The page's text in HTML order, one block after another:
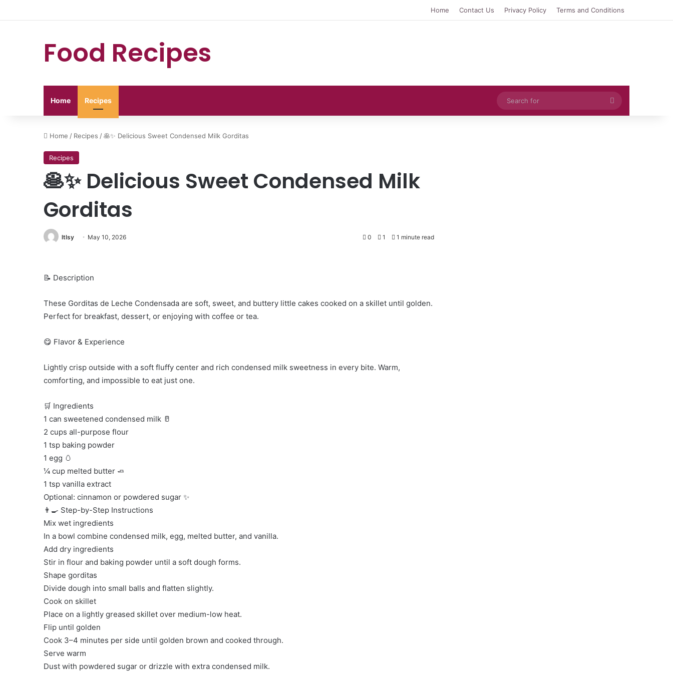
Home Contact Us Privacy Policy Terms and Conditions
Food Recipes
Home Recipes
Search
for
Home / Recipes /🥞✨ Delicious Sweet Condensed Milk Gorditas
Recipes
🥞✨ Delicious Sweet Condensed Milk
Gorditas
ltlsy May 10, 2026 0 1 1 minute read
📝 Description
These Gorditas de Leche Condensada are soft, sweet, and buttery little cakes cooked on a skillet until golden.
Perfect for breakfast, dessert, or enjoying with coffee or tea.
😋 Flavor & Experience
Lightly crisp outside with a soft fluffy center and rich condensed milk sweetness in every bite. Warm,
comforting, and impossible to eat just one.
🛒 Ingredients
1 can sweetened condensed milk 🥛
2 cups all-purpose flour
1 tsp baking powder
1 egg 🥚
¼ cup melted butter 🧈
1 tsp vanilla extract
Optional: cinnamon or powdered sugar ✨
👨‍🍳 Step-by-Step Instructions
Mix wet ingredients
In a bowl combine condensed milk, egg, melted butter, and vanilla.
Add dry ingredients
Stir in flour and baking powder until a soft dough forms.
Shape gorditas
Divide dough into small balls and flatten slightly.
Cook on skillet
Place on a lightly greased skillet over medium-low heat.
Flip until golden
Cook 3–4 minutes per side until golden brown and cooked through.
Serve warm
Dust with powdered sugar or drizzle with extra condensed milk.